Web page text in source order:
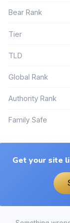
Bear Rank
Tier
TLD
Global Rank
Authority Rank
Family Safe
Get your site